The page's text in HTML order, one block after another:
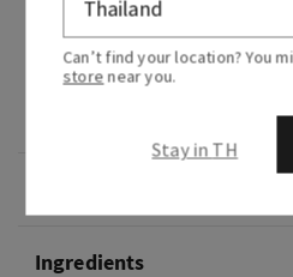
What it smells like: a bright,
moment.
Fragrance notes: electric
Ingredients
Can’t find your location? You
store near you.
Stay in TH